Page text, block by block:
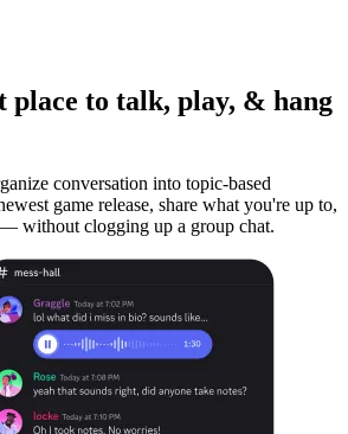
place to talk, play, & hang
conversation into topic-based
game release, share what you're up to,
without clogging up a group chat.